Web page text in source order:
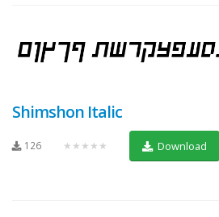
Shimshon Italic
126 ★★★★★ Download